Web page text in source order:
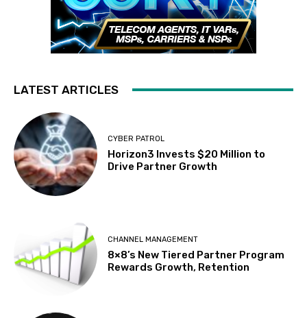
LATEST ARTICLES
CYBER PATROL
Horizon3 Invests $20 Million to
Drive Partner Growth
CHANNEL MANAGEMENT
8×8’s New Tiered Partner Program
Rewards Growth, Retention